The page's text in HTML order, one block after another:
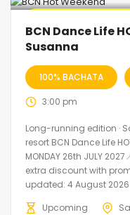
BCN Dance Life
Susanna
100% BACHATA
3:00 pm
Long-running edition ·
resort BCN Dance Life
MONDAY 26th JULY
extra discount with
updated: 4 August 2026
Upcoming